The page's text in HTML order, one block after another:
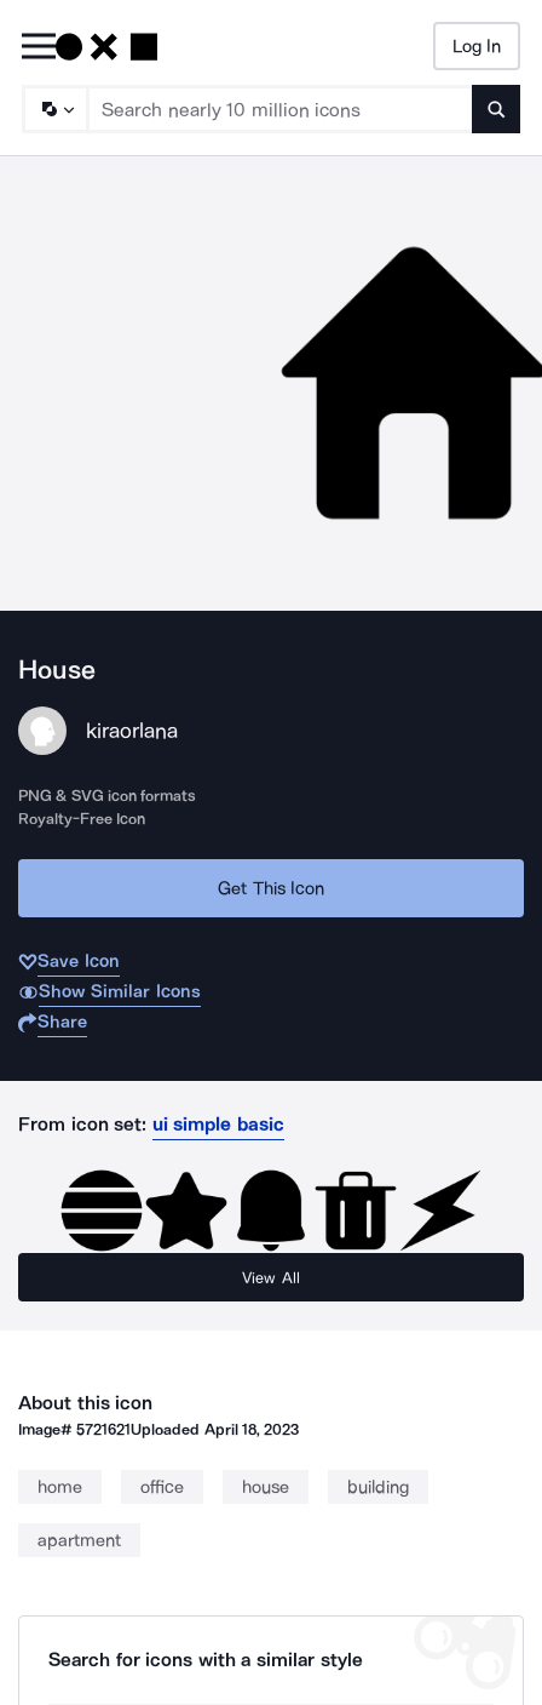
Log In
House
kiraorlana
PNG & SVG icon formats
Royalty-Free Icon
Get This Icon
Save Icon
Show Similar Icons
Share
From icon set: ui simple basic
View All
About this icon
Image#5721621Uploaded April 18, 2023
home office house building
apartment
Search for icons with a similar style